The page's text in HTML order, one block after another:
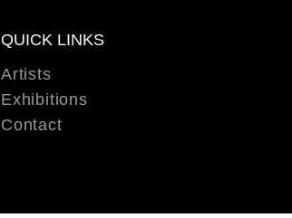
QUICK LINKS
Artists
Exhibitions
Contact